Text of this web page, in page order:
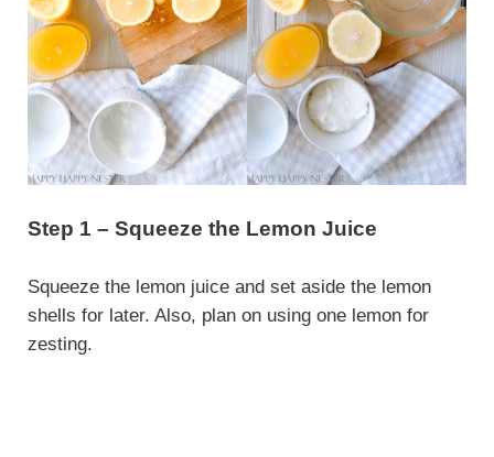
Step 1 – Squeeze the Lemon Juice
Squeeze the lemon juice and set aside the lemon
shells for later. Also, plan on using one lemon for
zesting.